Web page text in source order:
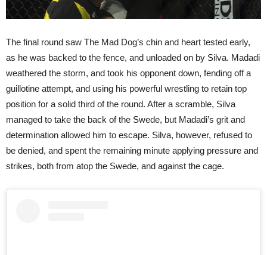
The final round saw The Mad Dog’s chin and heart tested early,
as he was backed to the fence, and unloaded on by Silva. Madadi
weathered the storm, and took his opponent down, fending off a
guillotine attempt, and using his powerful wrestling to retain top
position for a solid third of the round. After a scramble, Silva
managed to take the back of the Swede, but Madadi’s grit and
determination allowed him to escape. Silva, however, refused to
be denied, and spent the remaining minute applying pressure and
strikes, both from atop the Swede, and against the cage.